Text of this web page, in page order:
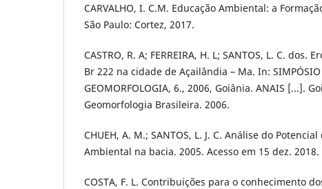
CARVALHO, I. C.M. Educação Ambiental: a
São Paulo: Cortez, 2017.
CASTRO, R. A; FERREIRA, H. L; SANTOS, L. C. dos.
Br 222 na cidade de Açailândia – Ma. In: SIMPÓSIO
GEOMORFOLOGIA, 6., 2006, Goiânia. ANAIS [...].
Geomorfologia Brasileira. 2006.
CHUEH, A. M.; SANTOS, L. J. C. Análise do
Ambiental na bacia. 2005. Acesso em 15 dez. 2018.
COSTA, F. L. Contribuições para o conhecimento